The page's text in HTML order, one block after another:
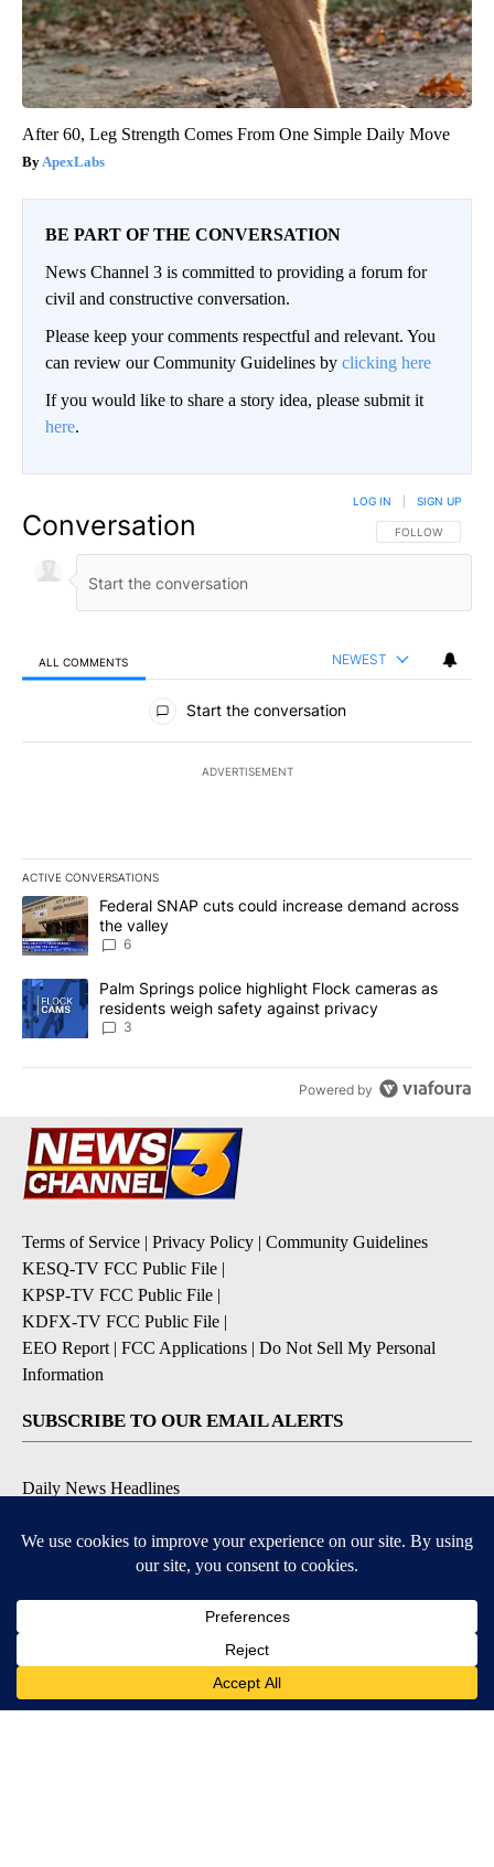
After 60, Leg Strength Comes From One Simple Daily Move
ApexLabs
BE PART OF THE CONVERSATION
News Channel 3 is committed to providing a forum for
civil and constructive conversation.
Please keep your comments respectful and relevant. You
can review our Community Guidelines by clicking here
If you would like to share a story idea, please submit it
here.
Conversation FOLLOW THIS
FOLLOW
LOG IN SIGN UP
ALL COMMENTS NEWEST
All Comments
Start the conversation
ADVERTISEMENT
ACTIVE CONVERSATIONS
The following is a list of the most commented articles in the last
A trending article titled "Federal SNAP cuts could increase
Federal SNAP cuts could increase demand across
the valley
6
A trending article titled "Palm Springs police highlight Flock
Palm Springs police highlight Flock cameras as
residents weigh safety against privacy
3
Powered by
Terms of Service | Privacy Policy | Community Guidelines
KESQ-TV FCC Public File |
KPSP-TV FCC Public File |
KDFX-TV FCC Public File |
EEO Report | FCC Applications | Do Not Sell My Personal
Information
SUBSCRIBE TO OUR EMAIL ALERTS
Daily News Headlines
Breaking News
DOWNLOAD OUR APPS